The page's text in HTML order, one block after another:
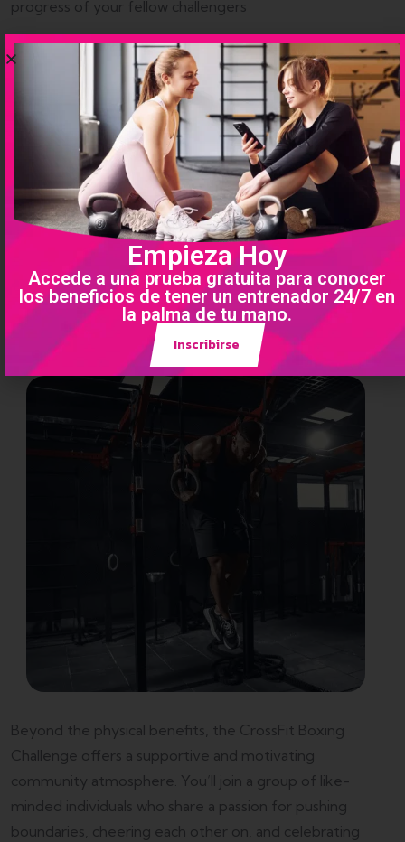
progress of your fellow challengers
Beyond the physical benefits, the CrossFit Boxing
Challenge offers a supportive and motivating
community atmosphere. You’ll join a group of like-
minded individuals who share a passion for pushing
boundaries, cheering each other on, and celebrating
Empieza Hoy
Accede a una prueba gratuita para conocer
los beneficios de tener un entrenador 24/7 en
la palma de tu mano.
Inscribirse